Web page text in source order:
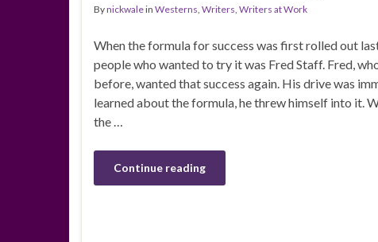
Bynickwalein Westerns, Writers, Writers at Work
When the formula for success was first rolled out
people who wanted to try it was Fred Staff. Fred,
before, wanted that success again. His drive was
learned about the formula, he threw himself into it.
the …
Continue reading